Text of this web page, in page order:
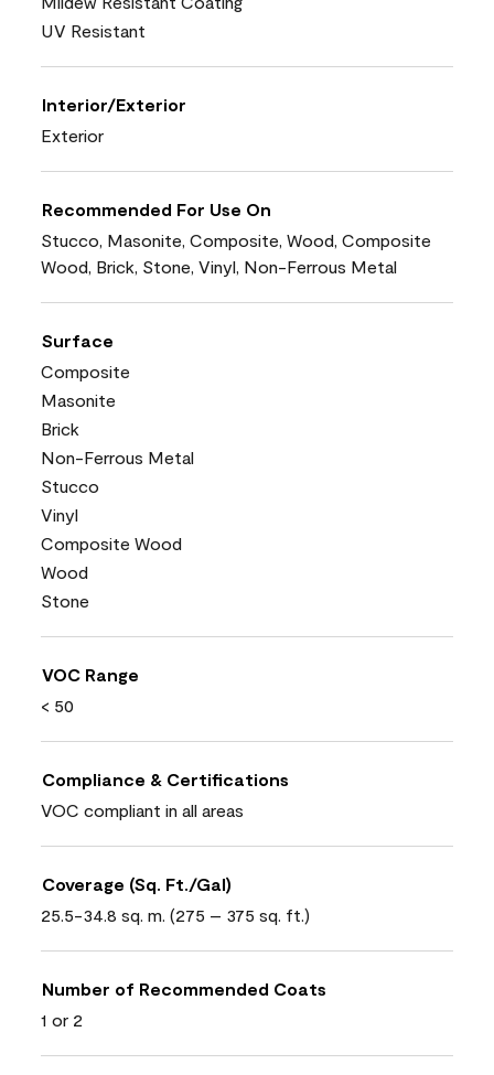
UV Resistant
Interior/Exterior
Exterior
Recommended For Use On
Stucco, Masonite, Composite, Wood, Composite
Wood, Brick, Stone, Vinyl, Non-Ferrous Metal
Surface
Composite
Masonite
Brick
Non-Ferrous Metal
Stucco
Vinyl
Composite Wood
Wood
Stone
VOC Range
< 50
Compliance & Certifications
VOC compliant in all areas
Coverage (Sq. Ft./Gal)
25.5-34.8 sq. m. (275 – 375 sq. ft.)
Number of Recommended Coats
1 or 2